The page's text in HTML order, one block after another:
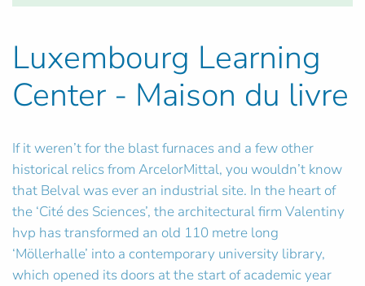
Luxembourg Learning
Center - Maison du livre
If it weren’t for the blast furnaces and a few other
historical relics from ArcelorMittal, you wouldn’t know
that Belval was ever an industrial site. In the heart of
the ‘Cité des Sciences’, the architectural firm Valentiny
hvp has transformed an old 110 metre long
‘Möllerhalle’ into a contemporary university library,
which opened its doors at the start of academic year